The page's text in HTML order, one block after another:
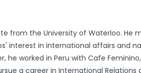
from the University of Waterloo. He
interest in international affairs and
he worked in Peru with Cafe
a career in International